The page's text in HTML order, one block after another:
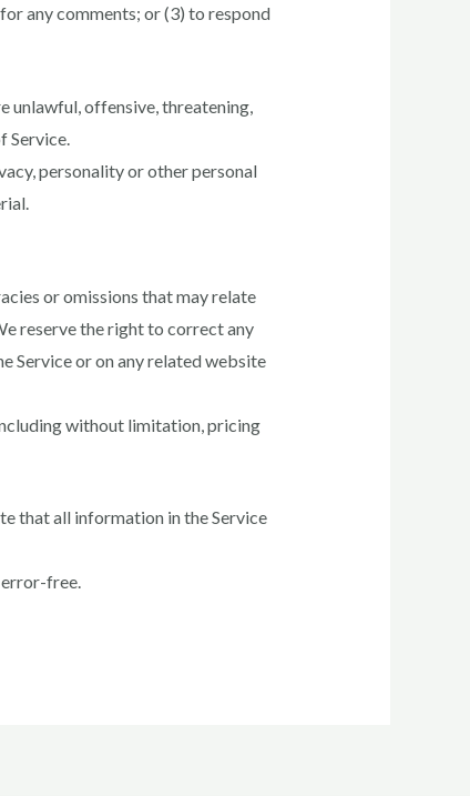
any comments; or (3) to respond
unlawful, offensive, threatening,
Service.
personality or other personal
or omissions that may relate
reserve the right to correct any
Service or on any related website
without limitation, pricing
that all information in the Service
error-free.